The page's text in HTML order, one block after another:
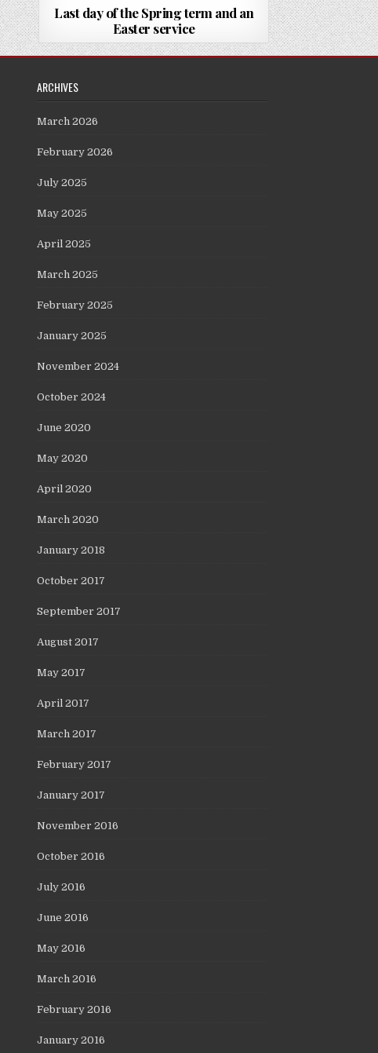
Last day of the Spring term and an
Easter service
ARCHIVES
March 2026
February 2026
July 2025
May 2025
April 2025
March 2025
February 2025
January 2025
November 2024
October 2024
June 2020
May 2020
April 2020
March 2020
January 2018
October 2017
September 2017
August 2017
May 2017
April 2017
March 2017
February 2017
January 2017
November 2016
October 2016
July 2016
June 2016
May 2016
March 2016
February 2016
January 2016